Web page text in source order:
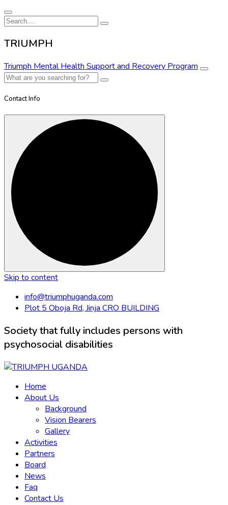
TRIUMPH
Triumph Mental Health Support and Recovery Program
Contact Info
Skip to content
info@triumphuganda.com
Plot 5 Oboja Rd, Jinja CRO BUILDING
Society that fully includes persons with
psychosocial disabilities
Home
About Us
Background
Vision Bearers
Gallery
Activities
Partners
Board
News
Faq
Contact Us